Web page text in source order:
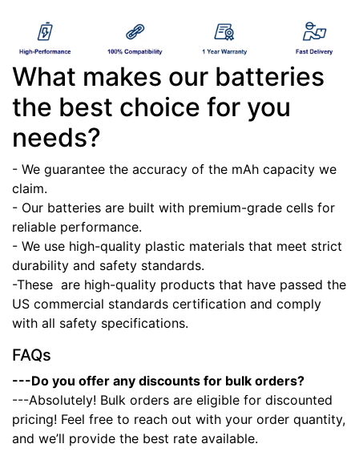
What makes our batteries
the best choice for you
needs?
- We guarantee the accuracy of the mAh capacity we
claim.
- Our batteries are built with premium-grade cells for
reliable performance.
- We use high-quality plastic materials that meet strict
durability and safety standards.
-These are high-quality products that have passed the
US commercial standards certification and comply
with all safety specifications.
FAQs
---Do you offer any discounts for bulk orders?
---Absolutely! Bulk orders are eligible for discounted
pricing! Feel free to reach out with your order quantity,
and we’ll provide the best rate available.